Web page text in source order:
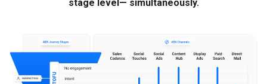
stage level— simultaneously.